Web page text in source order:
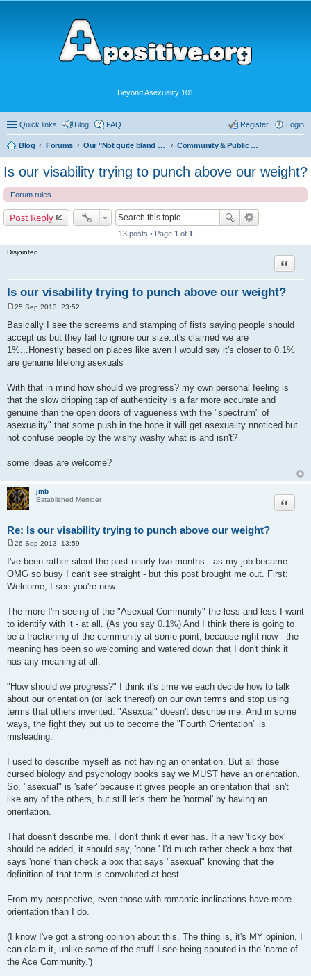
Beyond Asexuality 101
Quick links Blog FAQ Login
Register
Blog Forums Our "Not quite bland enough for AVEN" Community Community & Public Visibility
Is our visability trying to punch above our weight?
Forum rules
Post Reply
13 posts • Page 1 of 1
Disjointed
Is our visability trying to punch above our weight?
Quote
s
t
25 Sep 2013, 23:52
Basically I see the screems and stamping of fists saying people should
accept us but they fail to ignore our size..it's claimed we are
1%...Honestly based on places like aven I would say it's closer to 0.1%
are genuine lifelong asexuals
With that in mind how should we progress? my own personal feeling is
that the slow dripping tap of authenticity is a far more accurate and
genuine than the open doors of vagueness with the "spectrum" of
asexuality" that some push in the hope it will get asexuality nnoticed but
not confuse people by the wishy washy what is and isn't?
some ideas are welcome?
jmb
Established Member
Re: Is our visability trying to punch above our weight?
Quote
s
t
26 Sep 2013, 13:59
I've been rather silent the past nearly two months - as my job became
OMG so busy I can't see straight - but this post brought me out. First:
Welcome, I see you're new.
The more I'm seeing of the "Asexual Community" the less and less I want
to identify with it - at all. (As you say 0.1%) And I think there is going to
be a fractioning of the community at some point, because right now - the
meaning has been so welcoming and watered down that I don't think it
has any meaning at all.
"How should we progress?" I think it's time we each decide how to talk
about our orientation (or lack thereof) on our own terms and stop using
terms that others invented. "Asexual" doesn't describe me. And in some
ways, the fight they put up to become the "Fourth Orientation" is
misleading.
I used to describe myself as not having an orientation. But all those
cursed biology and psychology books say we MUST have an orientation.
So, "asexual" is 'safer' because it gives people an orientation that isn't
like any of the others, but still let's them be 'normal' by having an
orientation.
That doesn't describe me. I don't think it ever has. If a new 'ticky box'
should be added, it should say, 'none.' I'd much rather check a box that
says 'none' than check a box that says "asexual" knowing that the
definition of that term is convoluted at best.
From my perspective, even those with romantic inclinations have more
orientation than I do.
(I know I've got a strong opinion about this. The thing is, it's MY opinion, I
can claim it, unlike some of the stuff I see being spouted in the 'name of
the Ace Community.')